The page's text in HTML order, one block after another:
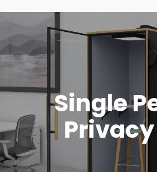
Single